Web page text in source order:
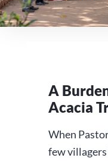
A
Acacia
When
few villagers